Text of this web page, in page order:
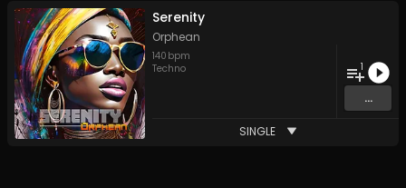
Serenity
Orphean
140 bpm
Techno
1
...
SINGLE